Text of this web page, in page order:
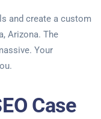
and create a custom
Arizona. The
Your
Case